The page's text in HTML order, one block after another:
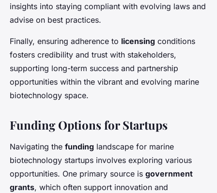
insights into staying compliant with evolving laws and
advise on best practices.
Finally, ensuring adherence to licensing conditions
fosters credibility and trust with stakeholders,
supporting long-term success and partnership
opportunities within the vibrant and evolving marine
biotechnology space.
Funding Options for Startups
Navigating the funding landscape for marine
biotechnology startups involves exploring various
opportunities. One primary source is government
grants, which often support innovation and